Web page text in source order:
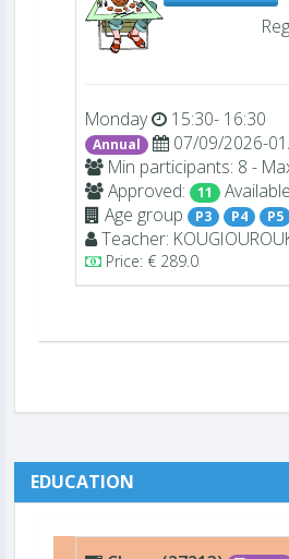
Monday 15:30- 16:30
Annual
07/09/2026-
Min participants: 8 -
Approved:
11
Age group P3 P4 P5
Teacher:
Price: € 289.0
EDUCATION